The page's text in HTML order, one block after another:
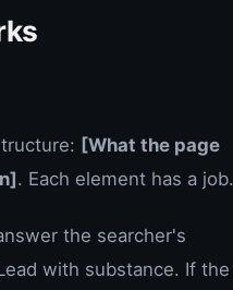
[What the page
. Each element has a job.
the searcher's
with substance. If the